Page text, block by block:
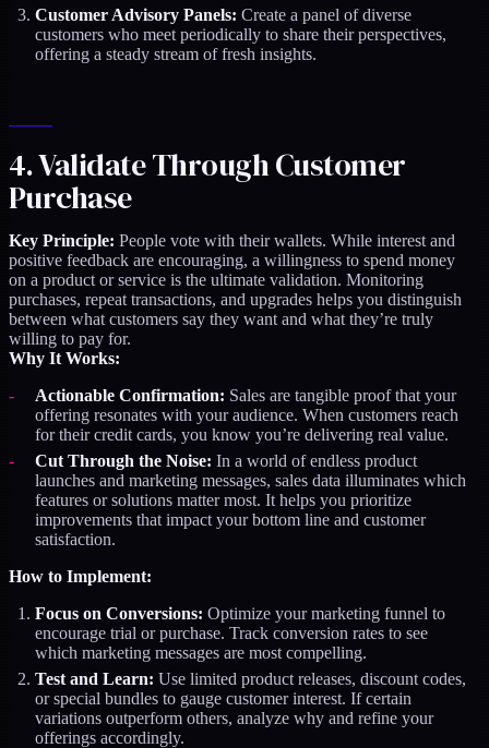
Customer Advisory Panels: Create a panel of diverse
customers who meet periodically to share their perspectives,
offering a steady stream of fresh insights.
4. Validate Through Customer
Purchase
Key Principle: People vote with their wallets. While interest and
positive feedback are encouraging, a willingness to spend money
on a product or service is the ultimate validation. Monitoring
purchases, repeat transactions, and upgrades helps you distinguish
between what customers say they want and what they’re truly
willing to pay for.
Why It Works:
Actionable Confirmation: Sales are tangible proof that your
offering resonates with your audience. When customers reach
for their credit cards, you know you’re delivering real value.
Cut Through the Noise: In a world of endless product
launches and marketing messages, sales data illuminates which
features or solutions matter most. It helps you prioritize
improvements that impact your bottom line and customer
satisfaction.
How to Implement:
Focus on Conversions: Optimize your marketing funnel to
encourage trial or purchase. Track conversion rates to see
which marketing messages are most compelling.
Test and Learn: Use limited product releases, discount codes,
or special bundles to gauge customer interest. If certain
variations outperform others, analyze why and refine your
offerings accordingly.